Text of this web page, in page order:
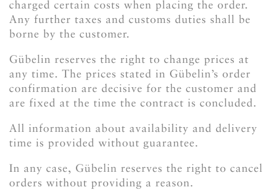
charged certain costs when placing the order.
Any further taxes and customs duties shall be
borne by the customer.
Gübelin reserves the right to change prices at
any time. The prices stated in Gübelin’s order
confirmation are decisive for the customer and
are fixed at the time the contract is concluded.
All information about availability and delivery
time is provided without guarantee.
In any case, Gübelin reserves the right to cancel
orders without providing a reason.